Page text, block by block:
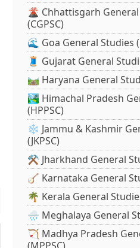
🌋 Chhattisgarh
(CGPSC)
🌊 Goa General Studies
🧵 Gujarat General
🛤️ Haryana General
🏞️ Himachal Pradesh
(HPPSC)
❄️ Jammu & Kashmir
(JKPSC)
⚒️ Jharkhand General
🪕 Karnataka General
🌴 Kerala General
🌧️ Meghalaya General
🏹 Madhya Pradesh